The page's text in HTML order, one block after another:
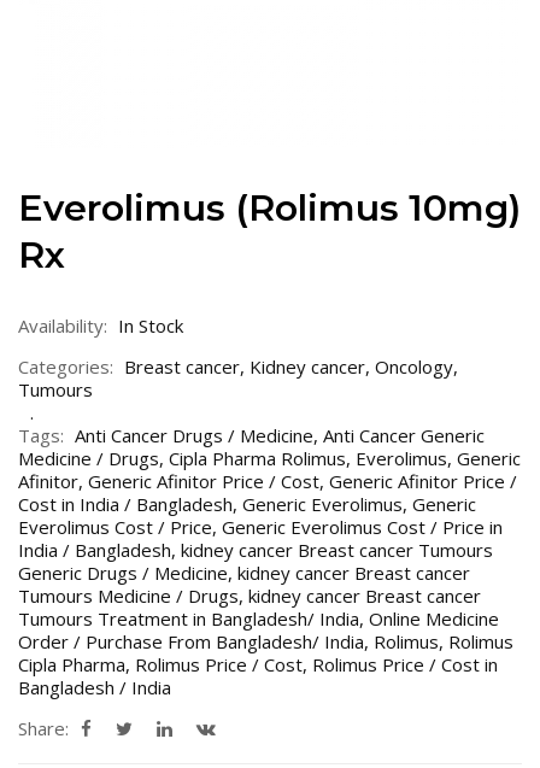
Everolimus (Rolimus 10mg)
Rx
Availability: In Stock
Categories: Breast cancer, Kidney cancer, Oncology,
Tumours
Tags: Anti Cancer Drugs / Medicine, Anti Cancer Generic
Medicine / Drugs, Cipla Pharma Rolimus, Everolimus, Generic
Afinitor, Generic Afinitor Price / Cost, Generic Afinitor Price /
Cost in India / Bangladesh, Generic Everolimus, Generic
Everolimus Cost / Price, Generic Everolimus Cost / Price in
India / Bangladesh, kidney cancer Breast cancer Tumours
Generic Drugs / Medicine, kidney cancer Breast cancer
Tumours Medicine / Drugs, kidney cancer Breast cancer
Tumours Treatment in Bangladesh/ India, Online Medicine
Order / Purchase From Bangladesh/ India, Rolimus, Rolimus
Cipla Pharma, Rolimus Price / Cost, Rolimus Price / Cost in
Bangladesh / India
Share: